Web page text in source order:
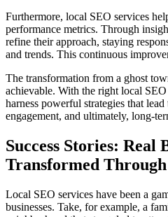
Furthermore, local SEO services
performance metrics. Through
refine their approach, staying
and trends. This continuous
The transformation from a ghost
achievable. With the right local SEO
harness powerful strategies that
engagement, and ultimately, long-
Success Stories: Real
Transformed
Local SEO services have been a
businesses. Take, for example, a